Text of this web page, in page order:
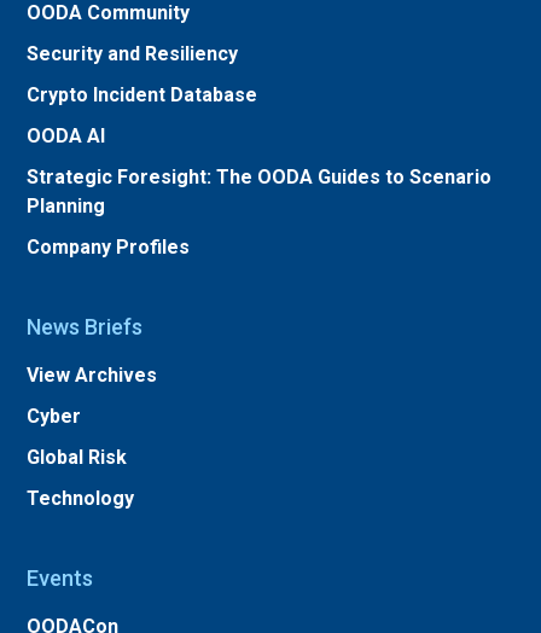
OODA Community
Security and Resiliency
Crypto Incident Database
OODA AI
Strategic Foresight: The OODA Guides to Scenario
Planning
Company Profiles
News Briefs
View Archives
Cyber
Global Risk
Technology
Events
OODACon